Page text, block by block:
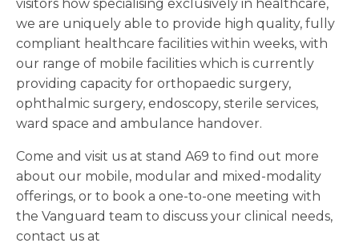
visitors how specialising exclusively in healthcare,
we are uniquely able to provide high quality, fully
compliant healthcare facilities within weeks, with
our range of mobile facilities which is currently
providing capacity for orthopaedic surgery,
ophthalmic surgery, endoscopy, sterile services,
ward space and ambulance handover.
Come and visit us at stand A69 to find out more
about our mobile, modular and mixed-modality
offerings, or to book a one-to-one meeting with
the Vanguard team to discuss your clinical needs,
contact us at